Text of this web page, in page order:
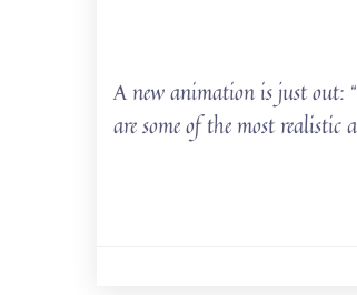
A new animation is just out:
are some of the most